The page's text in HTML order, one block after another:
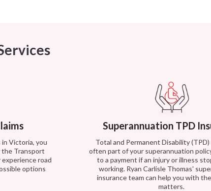
Victoria, you
the Transport
road
options
Superannuation TPD
Total and Permanent Disability (TPD)
often part of your superannuation
to a payment if an injury or illness
working. Ryan Carlisle Thomas'
insurance team can help you with
matters.